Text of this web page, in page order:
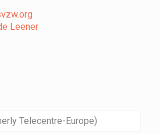
Leener
Telecentre-Europe)